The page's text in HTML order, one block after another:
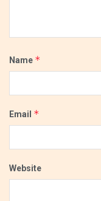
Name *
Email *
Website